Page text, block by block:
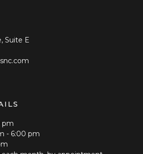
Suite E
pm
- 6:00 pm